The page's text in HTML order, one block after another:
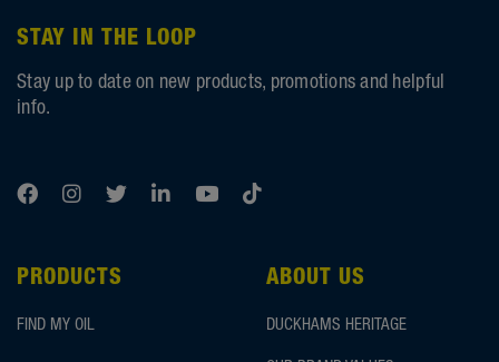
STAY IN THE LOOP
Stay up to date on new products, promotions and helpful
info.
PRODUCTS
FIND MY OIL
ABOUT US
DUCKHAMS HERITAGE